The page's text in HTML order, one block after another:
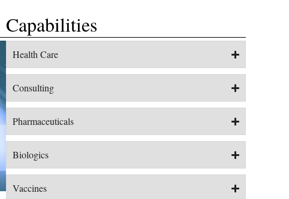
​Capabilities
Health Care
​Consulting
Pharmaceuticals
Biologics
Vaccines